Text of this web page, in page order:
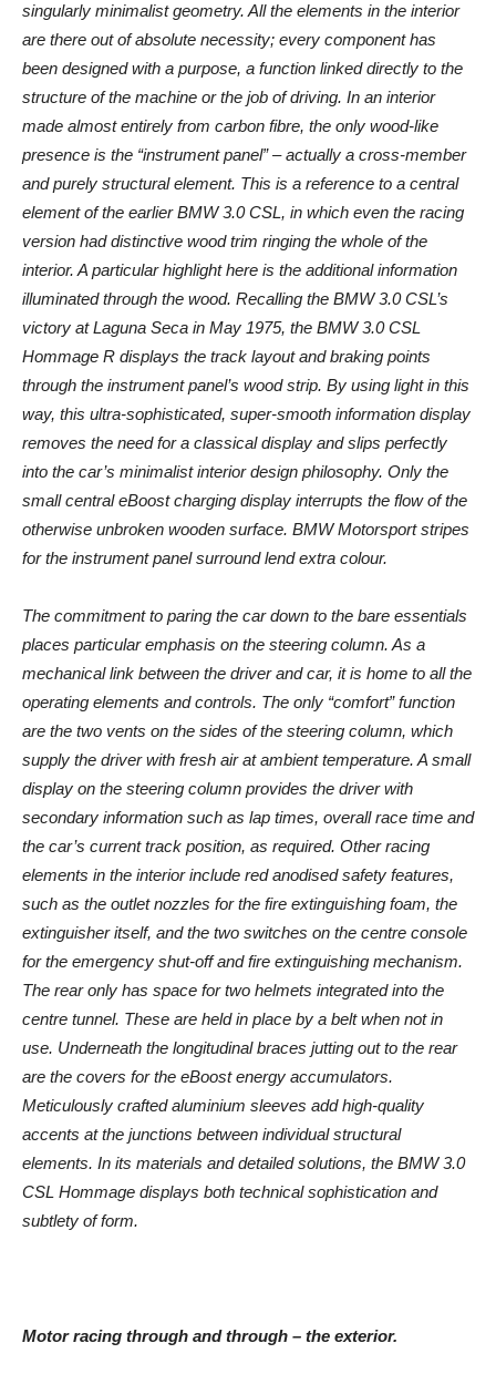
singularly minimalist geometry. All the elements in the interior
are there out of absolute necessity; every component has
been designed with a purpose, a function linked directly to the
structure of the machine or the job of driving. In an interior
made almost entirely from carbon fibre, the only wood-like
presence is the “instrument panel” – actually a cross-member
and purely structural element. This is a reference to a central
element of the earlier BMW 3.0 CSL, in which even the racing
version had distinctive wood trim ringing the whole of the
interior. A particular highlight here is the additional information
illuminated through the wood. Recalling the BMW 3.0 CSL’s
victory at Laguna Seca in May 1975, the BMW 3.0 CSL
Hommage R displays the track layout and braking points
through the instrument panel’s wood strip. By using light in this
way, this ultra-sophisticated, super-smooth information display
removes the need for a classical display and slips perfectly
into the car’s minimalist interior design philosophy. Only the
small central eBoost charging display interrupts the flow of the
otherwise unbroken wooden surface. BMW Motorsport stripes
for the instrument panel surround lend extra colour.
The commitment to paring the car down to the bare essentials
places particular emphasis on the steering column. As a
mechanical link between the driver and car, it is home to all the
operating elements and controls. The only “comfort” function
are the two vents on the sides of the steering column, which
supply the driver with fresh air at ambient temperature. A small
display on the steering column provides the driver with
secondary information such as lap times, overall race time and
the car’s current track position, as required. Other racing
elements in the interior include red anodised safety features,
such as the outlet nozzles for the fire extinguishing foam, the
extinguisher itself, and the two switches on the centre console
for the emergency shut-off and fire extinguishing mechanism.
The rear only has space for two helmets integrated into the
centre tunnel. These are held in place by a belt when not in
use. Underneath the longitudinal braces jutting out to the rear
are the covers for the eBoost energy accumulators.
Meticulously crafted aluminium sleeves add high-quality
accents at the junctions between individual structural
elements. In its materials and detailed solutions, the BMW 3.0
CSL Hommage displays both technical sophistication and
subtlety of form.
Motor racing through and through – the exterior.